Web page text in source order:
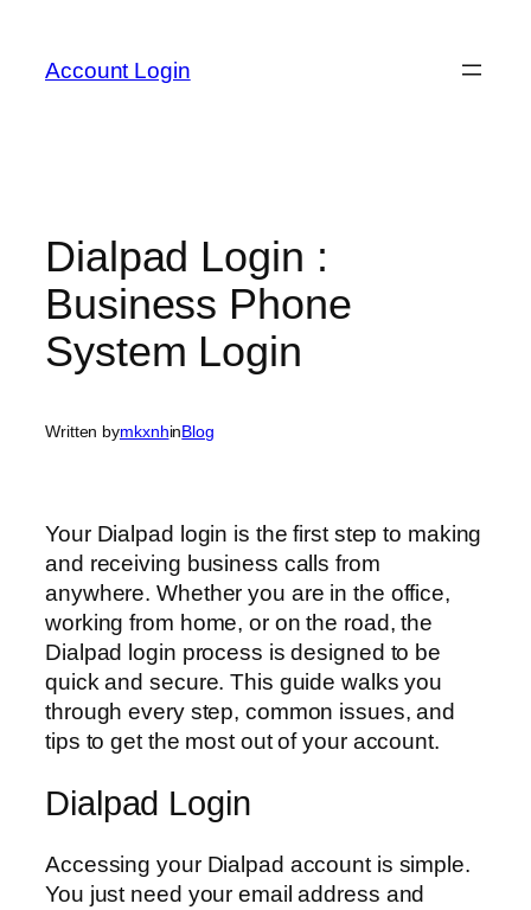
content
Account Login
Dialpad Login :
Business Phone
System Login
Written bymkxnhinBlog
Your Dialpad login is the first step to making
and receiving business calls from
anywhere. Whether you are in the office,
working from home, or on the road, the
Dialpad login process is designed to be
quick and secure. This guide walks you
through every step, common issues, and
tips to get the most out of your account.
Dialpad Login
Accessing your Dialpad account is simple.
You just need your email address and